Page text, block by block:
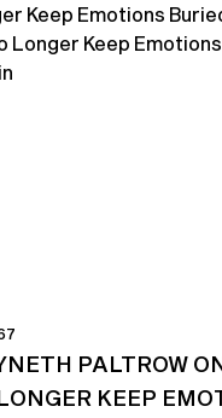
PALTROW
KEEP